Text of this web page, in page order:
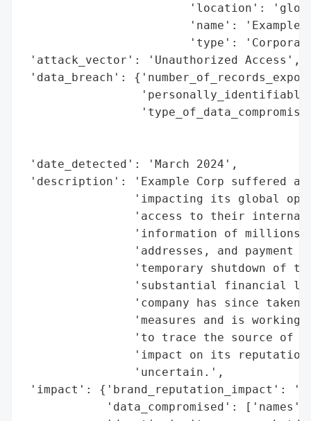
'location':
'name': 'Example
'type':
'attack_vector': 'Unauthorized Access',
'data_breach':
'date_detected': 'March 2024',
'description': 'Example Corp suffered
'impacting its global
'access to their
'information of millions
'addresses, and payment
'temporary shutdown of
'substantial financial
'company has since taken
'measures and is working
'to trace the source of
'impact on its
                'uncertain.',
'impact': {'brand_reputation_impact':
'data_compromised':